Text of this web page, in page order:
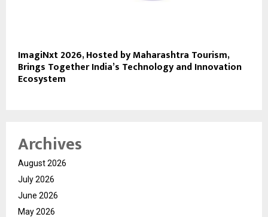
ImagiNxt 2026, Hosted by Maharashtra Tourism,
Brings Together India’s Technology and Innovation
Ecosystem
Archives
August 2026
July 2026
June 2026
May 2026